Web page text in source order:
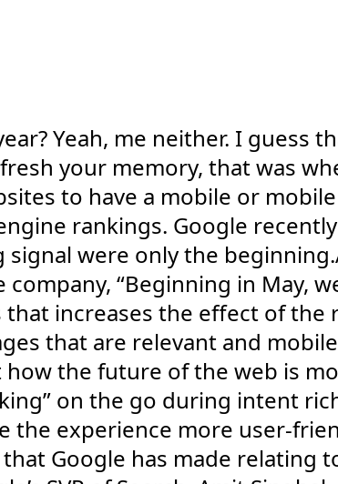
Yeah, me neither. I guess
your memory, that was
to have a mobile or
rankings. Google
signal were only the
“Beginning in May,
increases the effect of the
that are relevant and
the future of the web is
on the go during intent
the experience more user-
Google has made relating